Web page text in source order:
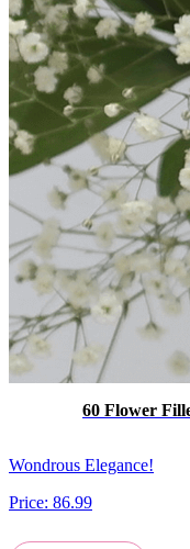
60 Flower
Wondrous Elegance!
Price: 86.99